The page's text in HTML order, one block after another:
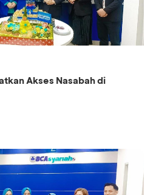
Akses Nasabah di